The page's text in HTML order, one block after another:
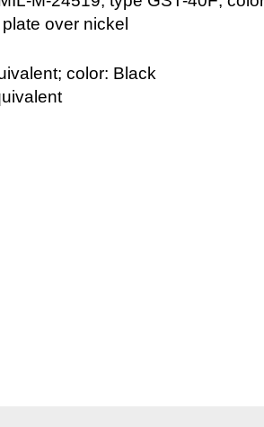
over nickel
color: Black